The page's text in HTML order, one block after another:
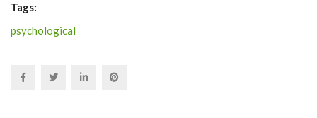
Tags:
psychological